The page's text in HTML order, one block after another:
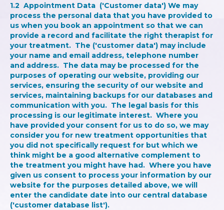
1.2 Appointment Data ('Customer data') We may
process the personal data that you have provided to
us when you book an appointment so that we can
provide a record and facilitate the right therapist for
your treatment. The ('customer data') may include
your name and email address, telephone number
and address. The data may be processed for the
purposes of operating our website, providing our
services, ensuring the security of our website and
services, maintaining backups for our databases and
communication with you. The legal basis for this
processing is our legitimate interest. Where you
have provided your consent for us to do so, we may
consider you for new treatment opportunities that
you did not specifically request for but which we
think might be a good alternative complement to
the treatment you might have had. Where you have
given us consent to process your information by our
website for the purposes detailed above, we will
enter the candidate date into our central database
('customer database list').